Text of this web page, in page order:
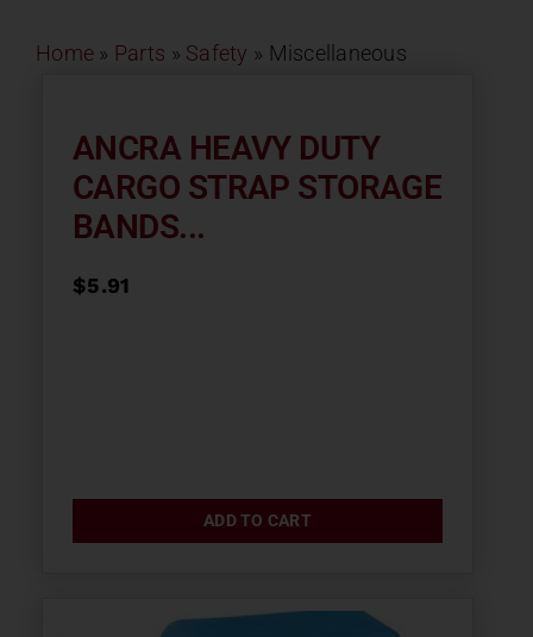
News
Home » Parts » Safety » Miscellaneous
ANCRA HEAVY DUTY
CARGO STRAP STORAGE
BANDS...
$5.91
ADD TO CART